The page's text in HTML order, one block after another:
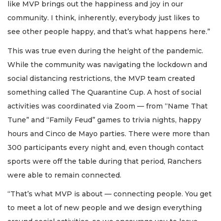
like MVP brings out the happiness and joy in our
community. I think, inherently, everybody just likes to
see other people happy, and that’s what happens here.”
This was true even during the height of the pandemic.
While the community was navigating the lockdown and
social distancing restrictions, the MVP team created
something called The Quarantine Cup. A host of social
activities was coordinated via Zoom — from “Name That
Tune” and “Family Feud” games to trivia nights, happy
hours and Cinco de Mayo parties. There were more than
300 participants every night and, even though contact
sports were off the table during that period, Ranchers
were able to remain connected.
“That’s what MVP is about — connecting people. You get
to meet a lot of new people and we design everything